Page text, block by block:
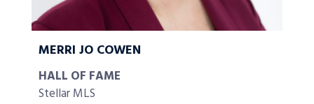
MERRI JO COWEN
HALL OF FAME
Stellar MLS